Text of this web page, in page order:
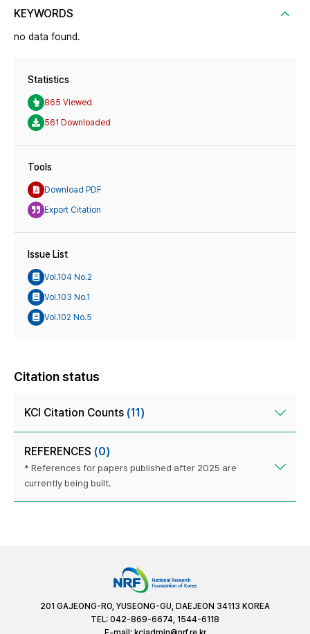
KEYWORDS
no data found.
Statistics
865 Viewed
561 Downloaded
Tools
Download PDF
Export Citation
Issue List
Vol.104 No.2
Vol.103 No.1
Vol.102 No.5
Citation status
KCI Citation Counts (11)
REFERENCES (0)
* References for papers published after 2025 are
currently being built.
201 GAJEONG-RO, YUSEONG-GU, DAEJEON 34113 KOREA
TEL: 042-869-6674, 1544-6118